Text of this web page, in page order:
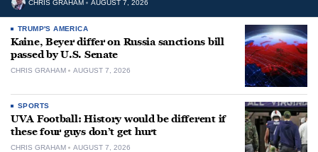
CHRIS GRAHAM AUGUST 7, 2026
TRUMP'S AMERICA
Kaine, Beyer differ on Russia sanctions bill
passed by U.S. Senate
CHRIS GRAHAM AUGUST 7, 2026
SPORTS
UVA Football: History would be different if
these four guys don’t get hurt
CHRIS GRAHAM AUGUST 7, 2026